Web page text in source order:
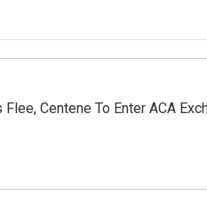
Centene To Enter ACA